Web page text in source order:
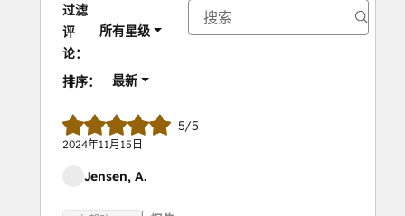
过滤
评
论：
所有星级
排序： 最新
5/5
2024年11月15日
Jensen, A.